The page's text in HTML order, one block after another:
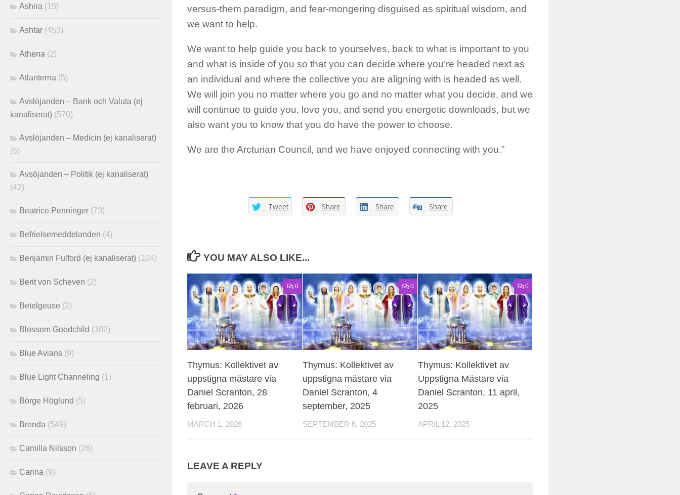
versus-them paradigm, and fear-mongering disguised as spiritual wisdom, and
we want to help.
We want to help guide you back to yourselves, back to what is important to you
and what is inside of you so that you can decide where you’re headed next as
an individual and where the collective you are aligning with is headed as well.
We will join you no matter where you go and no matter what you decide, and we
will continue to guide you, love you, and send you energetic downloads, but we
also want you to know that you do have the power to choose.
We are the Arcturian Council, and we have enjoyed connecting with you.”
Tweet Share Share Share
YOU MAY ALSO LIKE...
0
Thymus: Kollektivet av
uppstigna mästare via
Daniel Scranton, 28
februari, 2026
MARCH 1, 2026
0
Thymus: Kollektivet av
uppstigna mästare via
Daniel Scranton, 4
september, 2025
SEPTEMBER 6, 2025
0
Thymus: Kollektivet av
Uppstigna Mästare via
Daniel Scranton, 11 april,
2025
APRIL 12, 2025
LEAVE A REPLY
Ashira (15)
Ashtar (453)
Athena (2)
Atlanterna (5)
Avslöjanden – Bank och Valuta (ej
kanaliserat) (570)
Avslöjanden – Medicin (ej kanaliserat)
(5)
Avsöjanden – Politik (ej kanaliserat)
(42)
Beatrice Penninger (73)
Befrielsemeddelanden (4)
Benjamin Fulford (ej kanaliserat) (104)
Berit von Scheven (2)
Betelgeuse (2)
Blossom Goodchild (302)
Blue Avians (9)
Blue Light Channeling (1)
Börge Höglund (5)
Brenda (549)
Camilla Nilsson (26)
Carina (9)